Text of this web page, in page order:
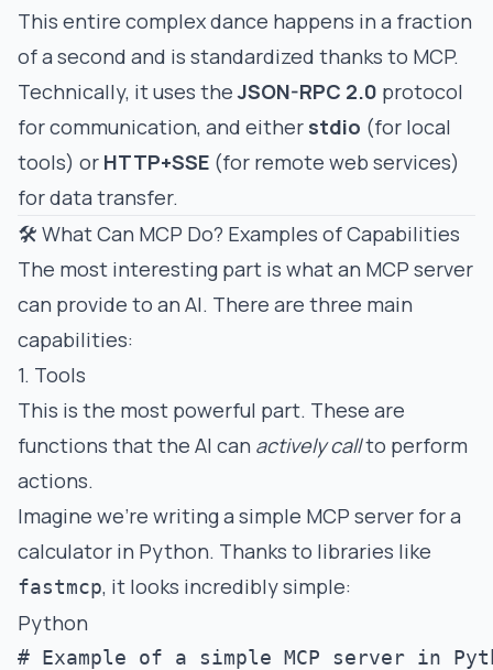
This entire complex dance happens in a fraction
of a second and is standardized thanks to MCP.
Technically, it uses theJSON-RPC 2.0 protocol
for communication, and either stdio (for local
tools) or HTTP+SSE (for remote web services)
for data transfer.
🛠️ What Can MCP Do? Examples of Capabilities
The most interesting part is what an MCP server
can provide to an AI. There are three main
capabilities:
1. Tools
This is the most powerful part. These are
functions that the AI can actively callto perform
actions.
Imagine we're writing a simple MCP server for a
calculator in Python. Thanks to libraries like
fastmcp, it looks incredibly simple:
Python
# Example of a simple MCP server in